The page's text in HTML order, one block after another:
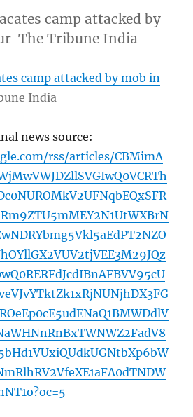
camp attacked by
The Tribune India
camp attacked by mob in
India
news source:
rss/articles/CBMimA